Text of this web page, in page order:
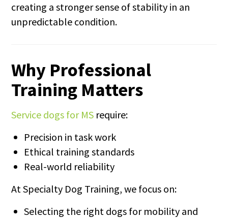
creating a stronger sense of stability in an
unpredictable condition.
Why Professional
Training Matters
Service dogs for MS require:
Precision in task work
Ethical training standards
Real-world reliability
At Specialty Dog Training, we focus on:
Selecting the right dogs for mobility and